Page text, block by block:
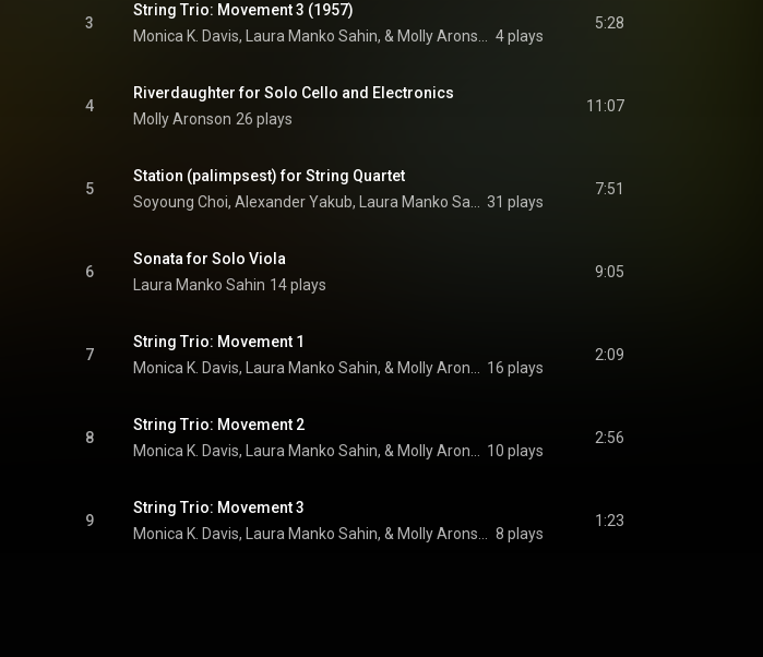
3
String Trio: Movement 3 (1957)
4 plays
5:28
4
Riverdaughter for Solo Cello and Electronics
Molly Aronson 26 plays
11:07
5
Station (palimpsest) for String Quartet
31 plays
7:51
6
Sonata for Solo Viola
Laura Manko Sahin 14 plays
9:05
7
String Trio: Movement 1
16 plays
2:09
8
String Trio: Movement 2
10 plays
2:56
9
String Trio: Movement 3
8 plays
1:23